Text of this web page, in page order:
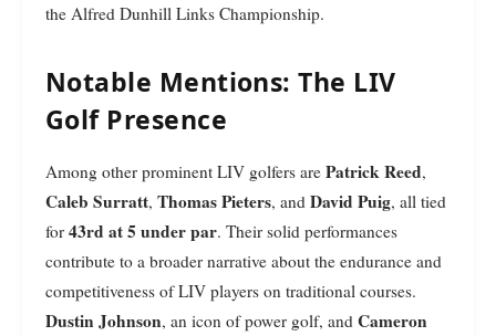
the Alfred Dunhill Links Championship.
Notable Mentions: The LIV
Golf Presence
Among other prominent LIV golfers are Patrick Reed,
Caleb Surratt, Thomas Pieters, and David Puig, all tied
for 43rd at 5 under par. Their solid performances
contribute to a broader narrative about the endurance and
competitiveness of LIV players on traditional courses.
Dustin Johnson, an icon of power golf, and Cameron